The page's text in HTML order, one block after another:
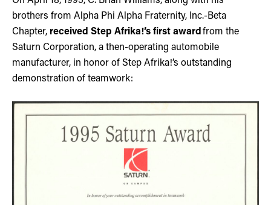
brothers from Alpha Phi Alpha Fraternity, Inc.-Beta
Chapter, received Step Afrika!’s first awardfrom the
Saturn Corporation, a then-operating automobile
manufacturer, in honor of Step Afrika!’s outstanding
demonstration of teamwork: